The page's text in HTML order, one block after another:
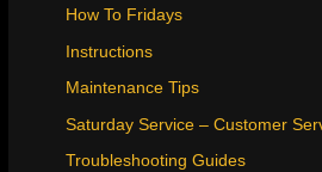
How To Fridays
Instructions
Maintenance Tips
Saturday Service – Customer
Troubleshooting Guides